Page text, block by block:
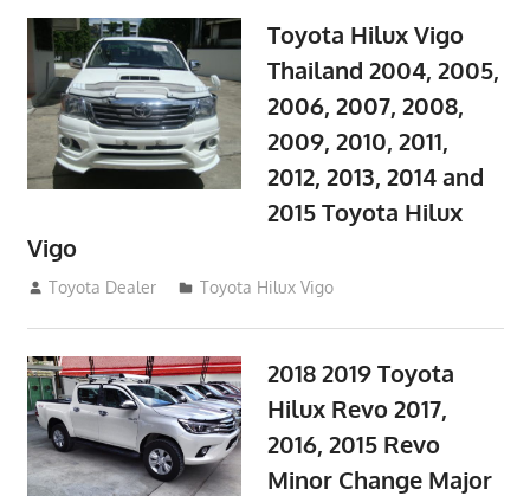
Toyota Hilux Vigo
Thailand 2004, 2005,
2006, 2007, 2008,
2009, 2010, 2011,
2012, 2013, 2014 and
2015 Toyota Hilux
Vigo
September 27, 2017
Toyota Dealer Toyota Hilux Vigo
2018 2019 Toyota
Hilux Revo 2017,
2016, 2015 Revo
Minor Change Major